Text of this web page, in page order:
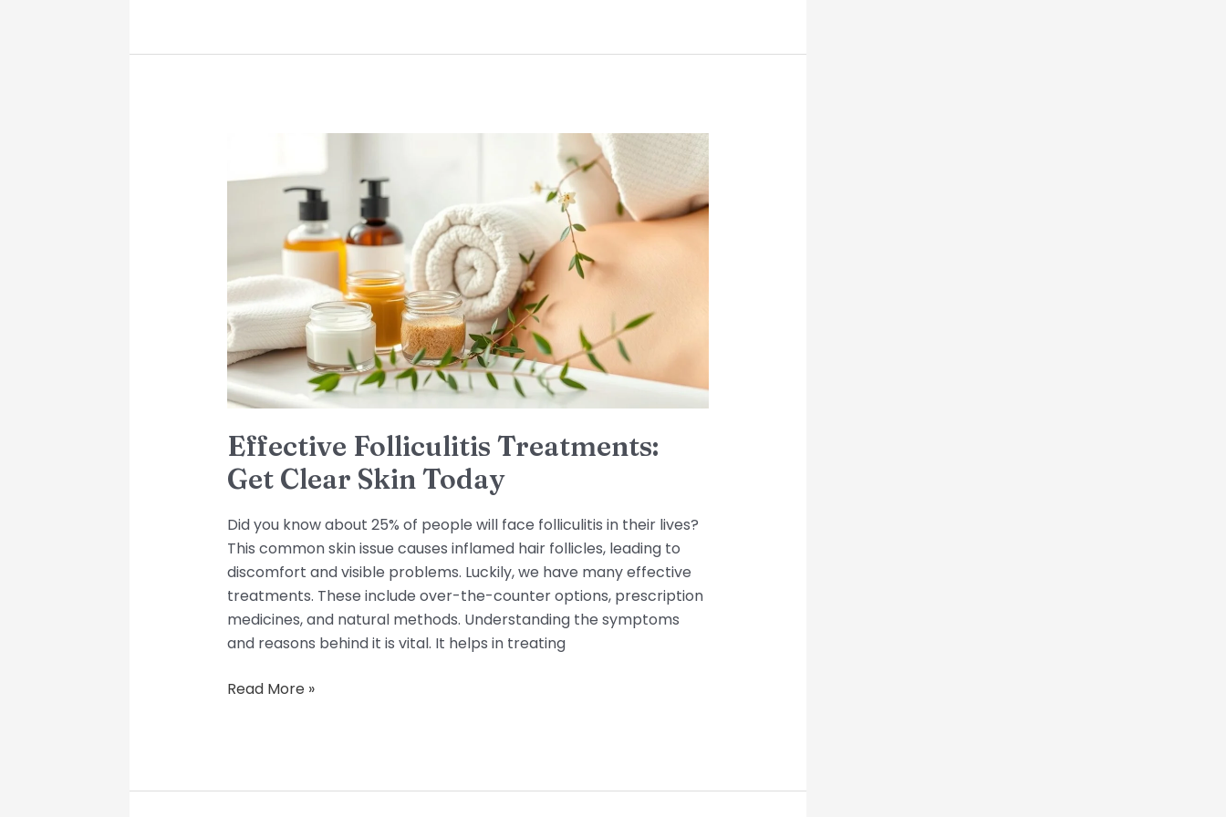
Effective Folliculitis Treatments:
Get Clear Skin Today
Did you know about 25% of people will face folliculitis in their lives?
This common skin issue causes inflamed hair follicles, leading to
discomfort and visible problems. Luckily, we have many effective
treatments. These include over-the-counter options, prescription
medicines, and natural methods. Understanding the symptoms
and reasons behind it is vital. It helps in treating
Treatments:
Today
Read More »